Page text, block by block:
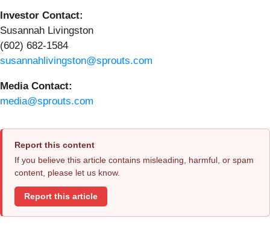
Investor Contact:
Susannah Livingston
(602) 682-1584
susannahlivingston@sprouts.com
Media Contact:
media@sprouts.com
Report this content
If you believe this article contains misleading, harmful, or spam
content, please let us know.
Report this article